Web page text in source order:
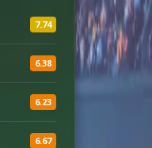
7.74
6.38
6.23
6.67